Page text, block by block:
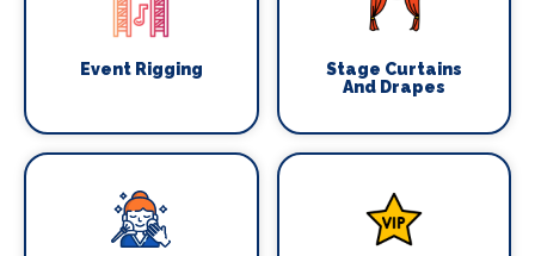
Event Rigging
Stage Curtains
And Drapes